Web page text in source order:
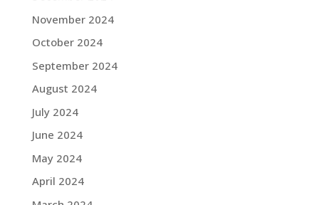
November 2024
October 2024
September 2024
August 2024
July 2024
June 2024
May 2024
April 2024